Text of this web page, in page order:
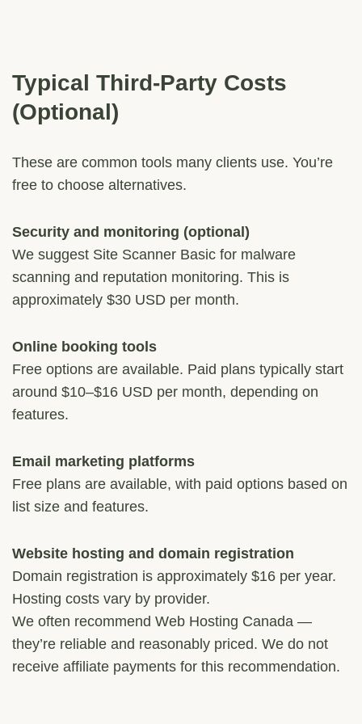
Typical Third-Party Costs
(Optional)
These are common tools many clients use. You’re
free to choose alternatives.
Security and monitoring (optional)
We suggest Site Scanner Basic for malware
scanning and reputation monitoring. This is
approximately $30 USD per month.
Online booking tools
Free options are available. Paid plans typically start
around $10–$16 USD per month, depending on
features.
Email marketing platforms
Free plans are available, with paid options based on
list size and features.
Website hosting and domain registration
Domain registration is approximately $16 per year.
Hosting costs vary by provider.
We often recommend Web Hosting Canada —
they’re reliable and reasonably priced. We do not
receive affiliate payments for this recommendation.